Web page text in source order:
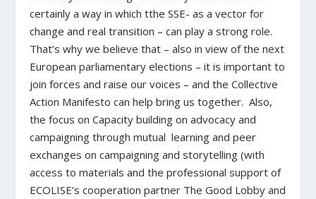
certainly a way in which tthe SSE- as a vector for
change and real transition – can play a strong role.
That’s why we believe that – also in view of the next
European parliamentary elections – it is important to
join forces and raise our voices – and the Collective
Action Manifesto can help bring us together. Also,
the focus on Capacity building on advocacy and
campaigning through mutual learning and peer
exchanges on campaigning and storytelling (with
access to materials and the professional support of
ECOLISE’s cooperation partner The Good Lobby and